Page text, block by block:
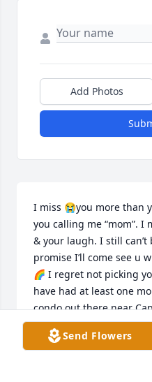
Add Photos
I miss 😭you more than
you calling me “mom”. I
& your laugh. I still can’t
promise I’ll come see u
🌈 I regret not picking
have had at least one
condo out there near
a warm hug 🤗 from
will miss you forever….
Send Flowers